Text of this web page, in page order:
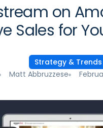
on
Sales for
Strategy & Trends
Matt Abbruzzese